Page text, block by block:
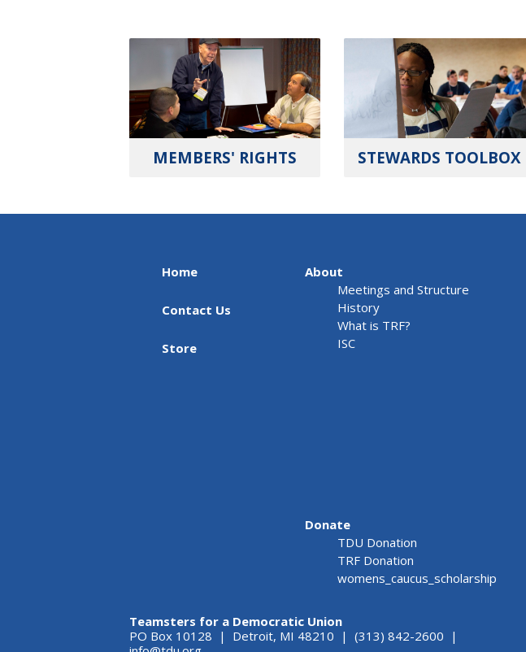
MEMBERS' RIGHTS STEWARDS TOOLBOX
Home
Contact Us
Store
About
Meetings and Structure
History
What is TRF?
ISC
Donate
TDU Donation
TRF Donation
womens_caucus_scholarship
Teamsters for a Democratic Union
PO Box 10128 | Detroit, MI 48210 | (313) 842-2600 |